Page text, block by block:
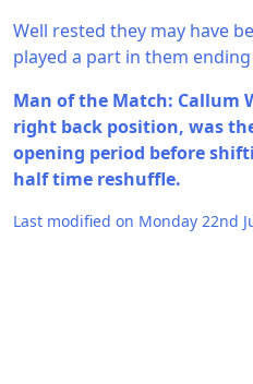
Well rested they may have
played a part in them
Man of the Match: Callum
right back position, was
opening period before
half time reshuffle.
Last modified on Monday 22nd